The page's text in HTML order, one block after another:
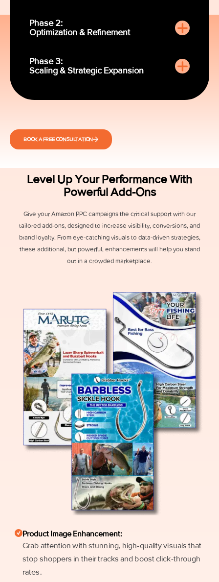
Phase 2:
Optimization & Refinement
Phase 3:
Scaling & Strategic Expansion
BOOK A FREE CONSULTATION
Level Up Your Performance With
Powerful Add-Ons
Give your Amazon PPC campaigns the critical support with our
tailored add-ons, designed to increase visibility, conversions, and
brand loyalty. From eye-catching visuals to data-driven strategies,
these additional, but powerful, enhancements will help you stand
out in a crowded marketplace.
Product Image Enhancement:
Grab attention with stunning, high-quality visuals that
stop shoppers in their tracks and boost click-through
rates.